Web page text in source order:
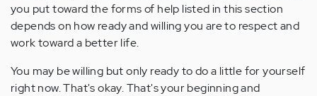
you put toward the forms of help listed in this section
depends on how ready and willing you are to respect and
work toward a better life.
You may be willing but only ready to do a little for yourself
right now. That's okay. That's your beginning and